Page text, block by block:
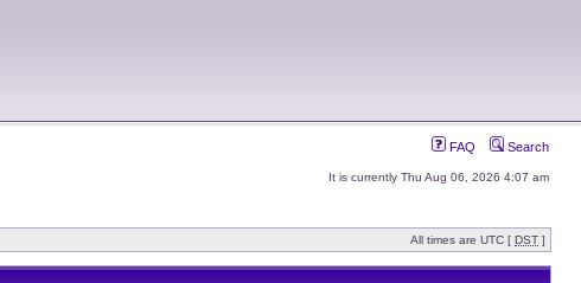
FAQ Search
It is currently Thu Aug 06, 2026 4:07 am
All times are UTC [ DST ]